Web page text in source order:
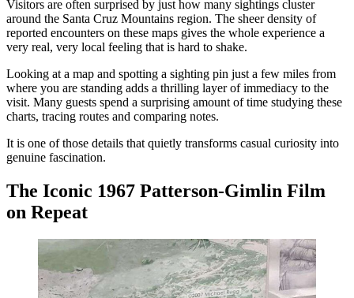
Visitors are often surprised by just how many sightings cluster
around the Santa Cruz Mountains region. The sheer density of
reported encounters on these maps gives the whole experience a
very real, very local feeling that is hard to shake.
Looking at a map and spotting a sighting pin just a few miles from
where you are standing adds a thrilling layer of immediacy to the
visit. Many guests spend a surprising amount of time studying these
charts, tracing routes and comparing notes.
It is one of those details that quietly transforms casual curiosity into
genuine fascination.
The Iconic 1967 Patterson-Gimlin Film
on Repeat